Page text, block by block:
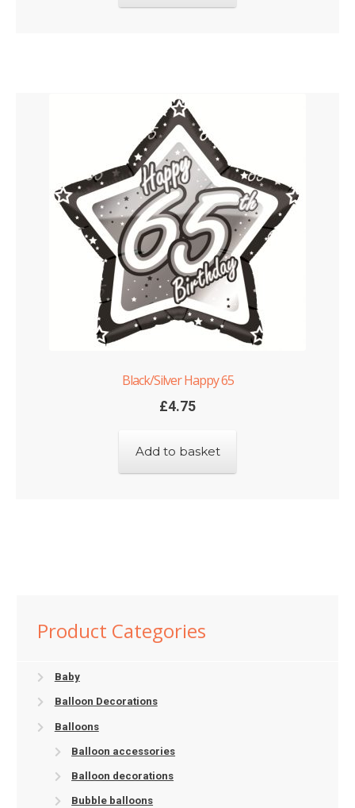
Black/Silver Happy 65
£4.75
Add to basket
Product Categories
Baby
Balloon Decorations
Balloons
Balloon accessories
Balloon decorations
Bubble balloons